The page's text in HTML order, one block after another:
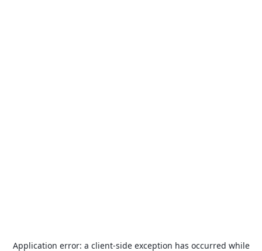
Application error: a client-side exception has occurred while